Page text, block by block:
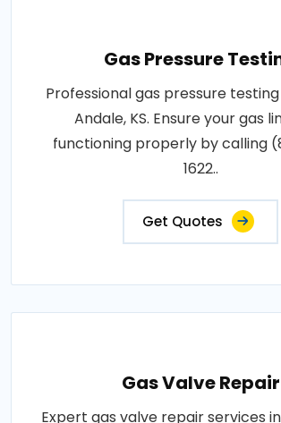
Gas Pressure
Professional gas pressure
Andale, KS. Ensure your gas
functioning properly by calling
1622..
Get Quotes
Gas Valve Repair
Expert gas valve repair services in